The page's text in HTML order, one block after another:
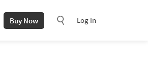
Buy Now Log In